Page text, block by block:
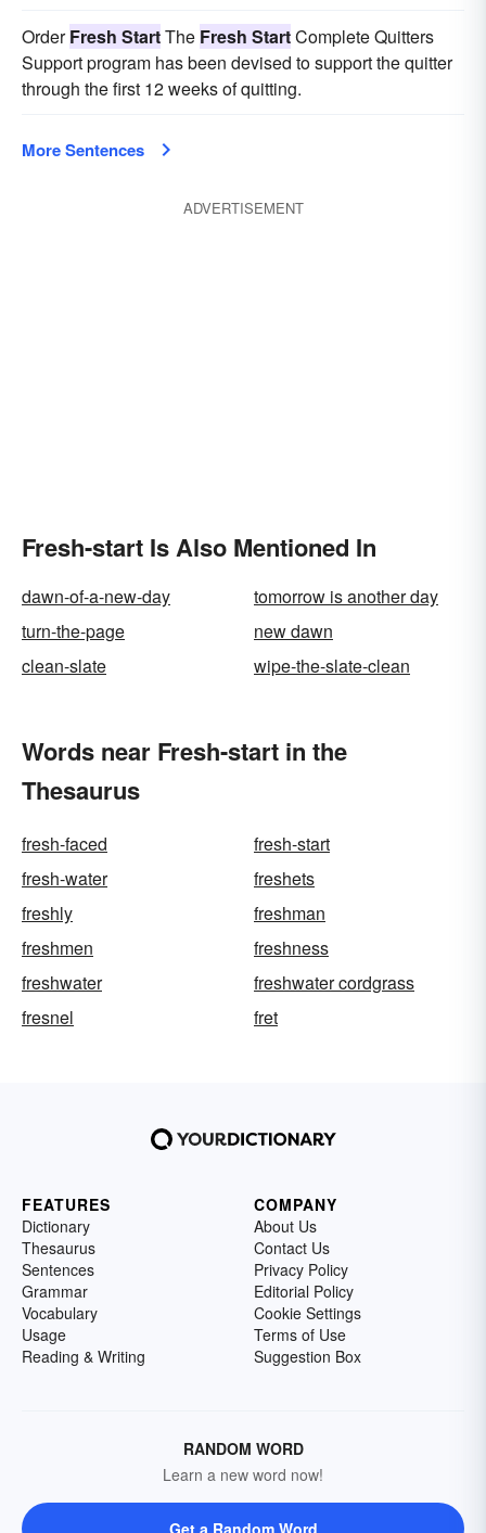
OrderFresh StartThe Fresh StartComplete Quitters
Support program has been devised to support the quitter
through the first 12 weeks of quitting.
More Sentences
ADVERTISEMENT
Fresh-start Is Also Mentioned In
dawn-of-a-new-day
tomorrow is another day
turn-the-page
new dawn
clean-slate
wipe-the-slate-clean
Words near Fresh-start in the
Thesaurus
fresh-faced
fresh-start
fresh-water
freshets
freshly
freshman
freshmen
freshness
freshwater
freshwater cordgrass
fresnel
fret
FEATURES
Dictionary
Thesaurus
Sentences
Grammar
Vocabulary
Usage
Reading & Writing
COMPANY
About Us
Contact Us
Privacy Policy
Editorial Policy
Cookie Settings
Terms of Use
Suggestion Box
RANDOM WORD
Learn a new word now!
Get a Random Word